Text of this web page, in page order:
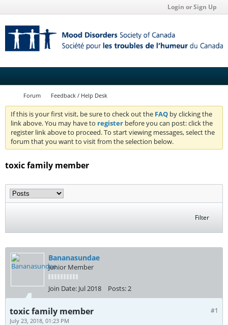
Login or Sign Up
Forum Feedback / Help Desk
If this is your first visit, be sure to check out the FAQ by clicking the
link above. You may have to register before you can post: click the
register link above to proceed. To start viewing messages, select the
forum that you want to visit from the selection below.
toxic family member
Filter
Bananasundae
Junior Member
Join Date: Jul 2018 Posts:2
#1
toxic family member
July 23, 2018, 01:23 PM